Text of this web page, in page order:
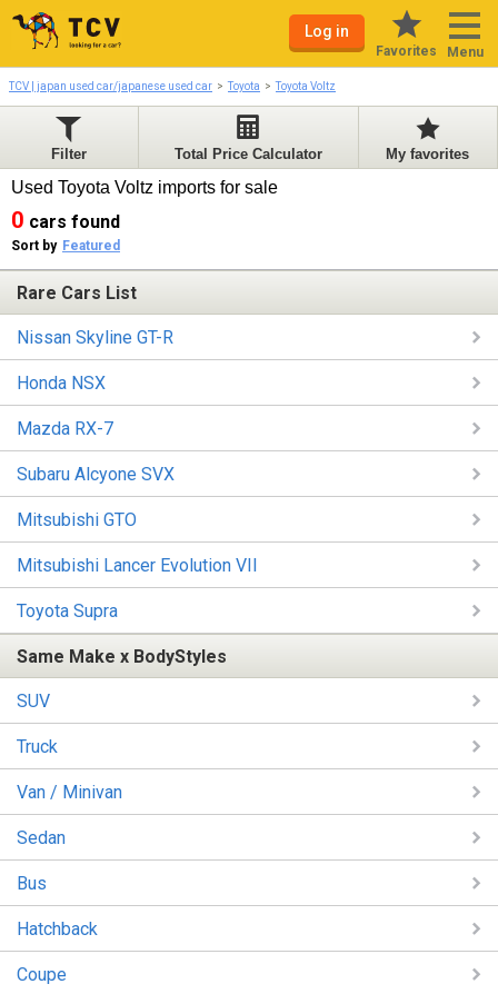
Log in
Favorites Menu
TCV | japan used car/japanese used car Toyota Toyota Voltz
Filter Total Price Calculator My favorites
Used Toyota Voltz imports for sale
0 cars found
Sort by Featured
Rare Cars List
Nissan Skyline GT-R
Honda NSX
Mazda RX-7
Subaru Alcyone SVX
Mitsubishi GTO
Mitsubishi Lancer Evolution VII
Toyota Supra
Same Make x BodyStyles
SUV
Truck
Van / Minivan
Sedan
Bus
Hatchback
Coupe